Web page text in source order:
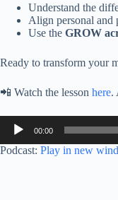
Understand the
Align personal and
Use the GROW
Ready to transform your
📲 Watch the lesson here.
Audio
Player
00:00
Podcast: Play in new